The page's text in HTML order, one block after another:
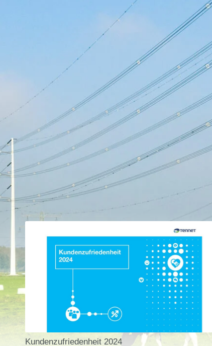
Kundenzufriedenheit 2024